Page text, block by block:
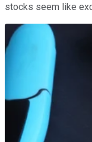
stocks seem like